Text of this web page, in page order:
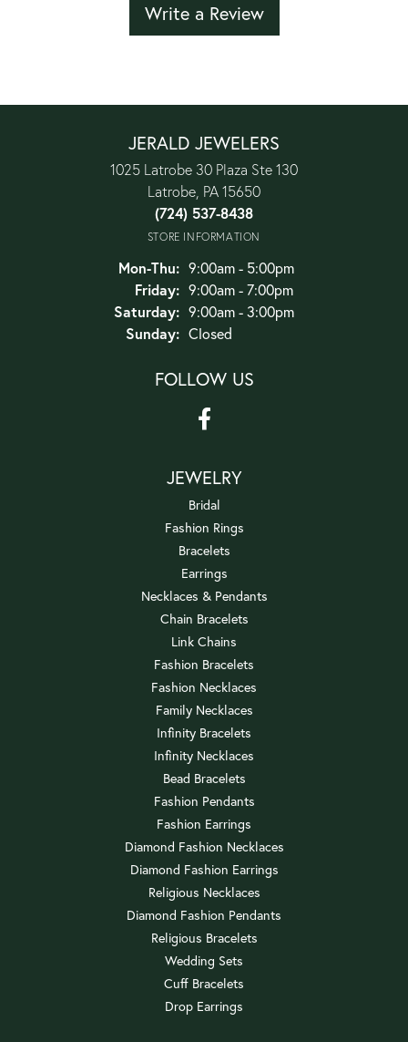
Write a Review
JERALD JEWELERS
1025 Latrobe 30 Plaza Ste 130
Latrobe, PA 15650
(724) 537-8438
STORE INFORMATION
Mon-Thu:Monday - Thursday:
9:00am - 5:00pm
Friday: 9:00am - 7:00pm
Saturday: 9:00am - 3:00pm
Sunday: Closed
FOLLOW US
JEWELRY
Bridal
Fashion Rings
Bracelets
Earrings
Necklaces & Pendants
Chain Bracelets
Link Chains
Fashion Bracelets
Fashion Necklaces
Family Necklaces
Infinity Bracelets
Infinity Necklaces
Bead Bracelets
Fashion Pendants
Fashion Earrings
Diamond Fashion Necklaces
Diamond Fashion Earrings
Religious Necklaces
Diamond Fashion Pendants
Religious Bracelets
Wedding Sets
Cuff Bracelets
Drop Earrings